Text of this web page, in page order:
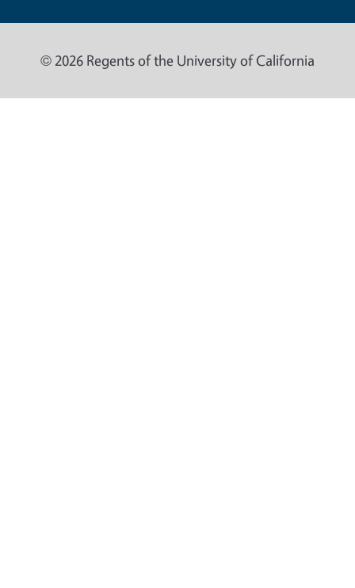
© 2026 Regents of the University of California